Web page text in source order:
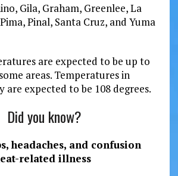
Gila, Graham, Greenlee, La
Pinal, Santa Cruz, and Yuma
are expected to be up to
areas. Temperatures in
are expected to be 108 degrees.
Did you know?
headaches, and confusion
related illness